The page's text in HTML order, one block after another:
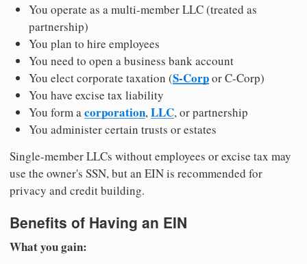
You operate as a multi-member LLC (treated as
partnership)
You plan to hire employees
You need to open a business bank account
You elect corporate taxation (S-Corpor C-Corp)
You have excise tax liability
You form acorporation,LLC, or partnership
You administer certain trusts or estates
Single-member LLCs without employees or excise tax may
use the owner's SSN, but an EIN is recommended for
privacy and credit building.
Benefits of Having an EIN
What you gain: